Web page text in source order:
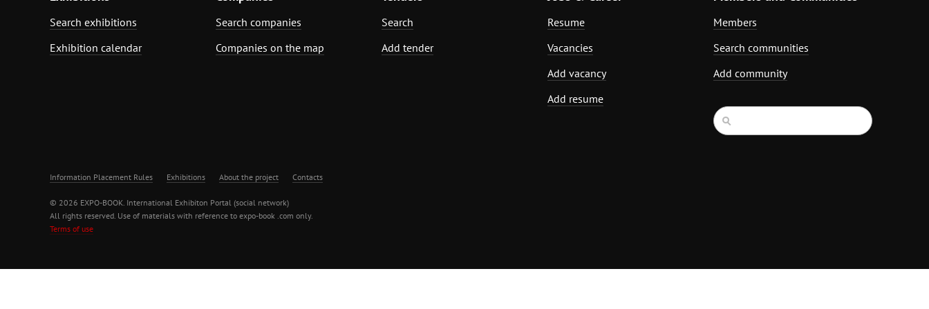
Search exhibitions
Exhibition calendar
Search companies
Companies on the map
Search
Add tender
Resume
Vacancies
Add vacancy
Add resume
Members
Search communities
Add community
Information Placement Rules Exhibitions About the project Contacts
© 2026 EXPO-BOOK. International Exhibiton Portal (social network)
All rights reserved. Use of materials with reference to expo-book .com only.
Terms of use